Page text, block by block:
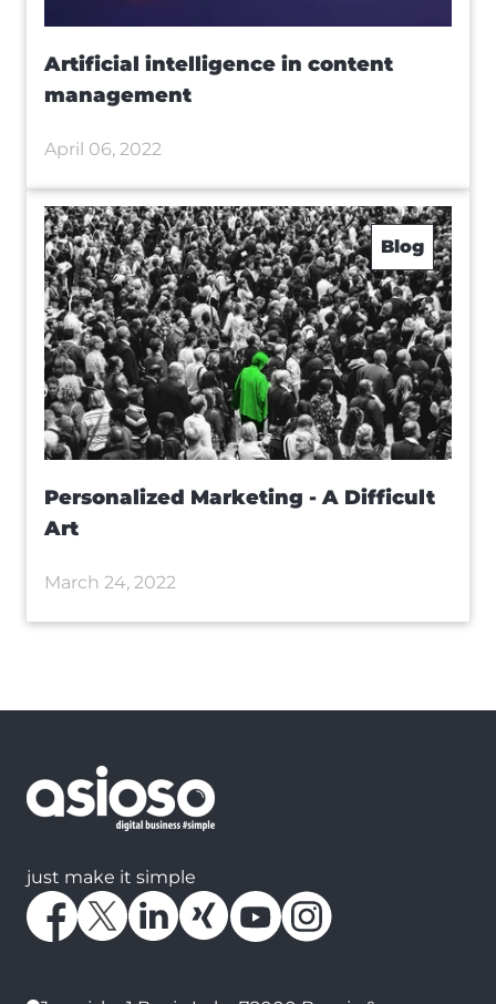
Artificial intelligence in content
management
April 06, 2022
Blog
Personalized Marketing - A Difficult
Art
March 24, 2022
just make it simple